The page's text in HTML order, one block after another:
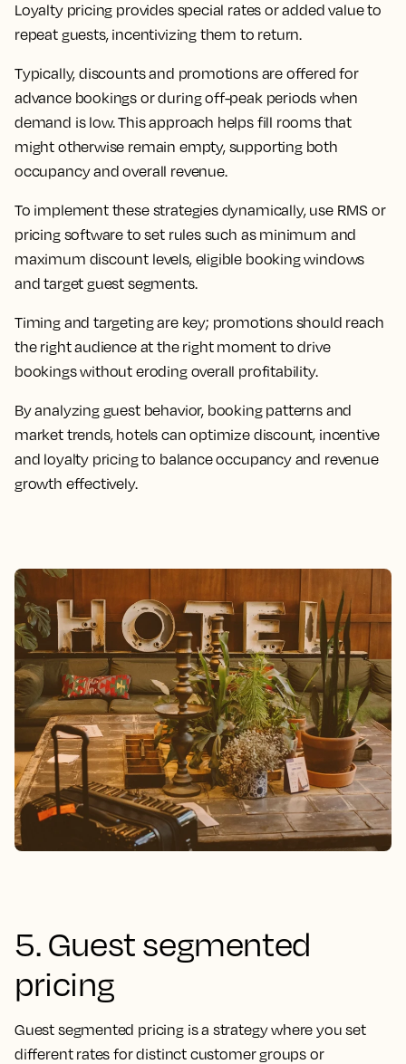
Loyalty pricing provides special rates or added value to
repeat guests, incentivizing them to return.
Typically, discounts and promotions are offered for
advance bookings or during off-peak periods when
demand is low. This approach helps fill rooms that
might otherwise remain empty, supporting both
occupancy and overall revenue.
To implement these strategies dynamically, use RMS or
pricing software to set rules such as minimum and
maximum discount levels, eligible booking windows
and target guest segments.
Timing and targeting are key; promotions should reach
the right audience at the right moment to drive
bookings without eroding overall profitability.
By analyzing guest behavior, booking patterns and
market trends, hotels can optimize discount, incentive
and loyalty pricing to balance occupancy and revenue
growth effectively.
5. Guest segmented
pricing
Guest segmented pricing is a strategy where you set
different rates for distinct customer groups or